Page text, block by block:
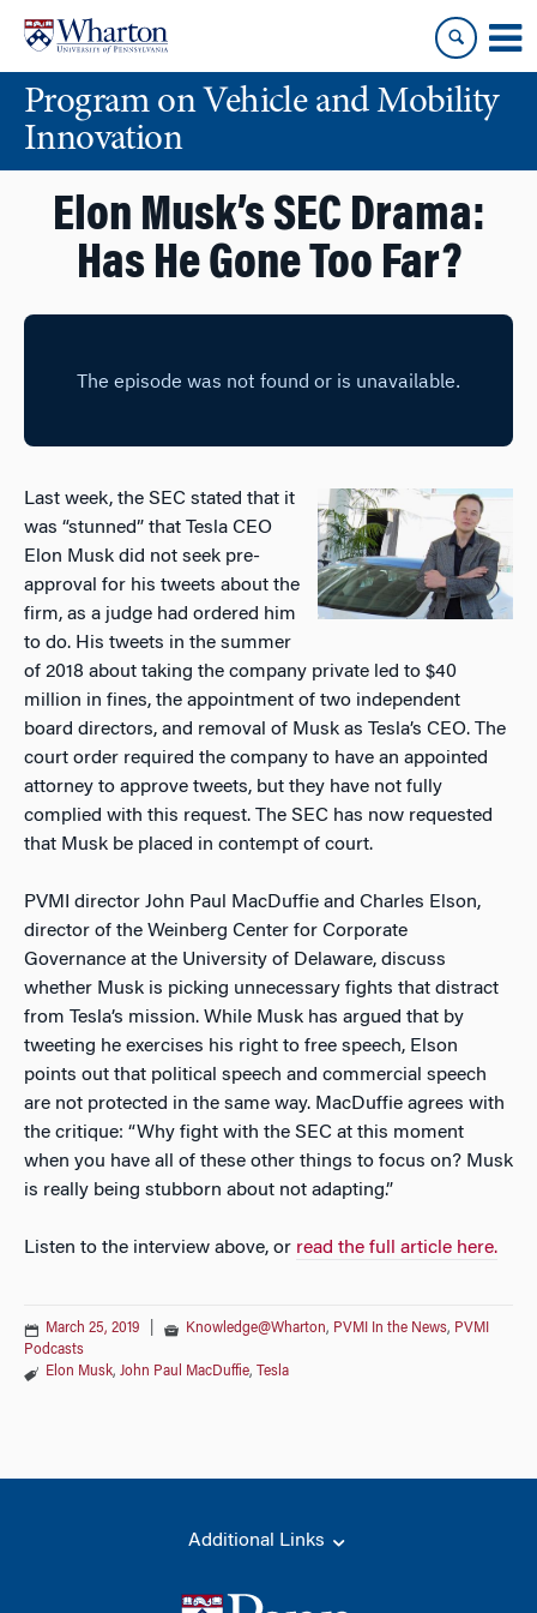
content
main
menuProgram on Vehicle and Mobility
Innovation
Elon Musk’s SEC Drama:
Has He Gone Too Far?
Last week, the SEC stated that it
was “stunned” that Tesla CEO
Elon Musk did not seek pre-
approval for his tweets about the
firm, as a judge had ordered him
to do. His tweets in the summer
of 2018 about taking the company private led to $40
million in fines, the appointment of two independent
board directors, and removal of Musk as Tesla’s CEO. The
court order required the company to have an appointed
attorney to approve tweets, but they have not fully
complied with this request. The SEC has now requested
that Musk be placed in contempt of court.
PVMI director John Paul MacDuffie and Charles Elson,
director of the Weinberg Center for Corporate
Governance at the University of Delaware, discuss
whether Musk is picking unnecessary fights that distract
from Tesla’s mission. While Musk has argued that by
tweeting he exercises his right to free speech, Elson
points out that political speech and commercial speech
are not protected in the same way. MacDuffie agrees with
the critique: “Why fight with the SEC at this moment
when you have all of these other things to focus on? Musk
is really being stubborn about not adapting.”
Listen to the interview above, or read the full article here.
March 25, 2019 Knowledge@Wharton, PVMI In the News, PVMI
Podcasts
Elon Musk, John Paul MacDuffie, Tesla
Additional Links